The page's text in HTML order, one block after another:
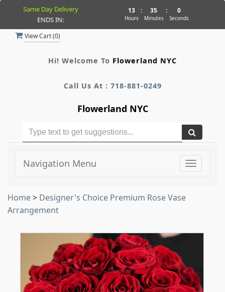
View Cart (0)
Hi! Welcome To Flowerland NYC
Call Us At : 718-881-0249
Flowerland NYC
Toggle
Navigation Menu
Home> Designer's Choice Premium Rose Vase
Arrangement
Same Day Delivery
ENDS IN:
13
Hours
: 35
Minutes
: 0
Seconds